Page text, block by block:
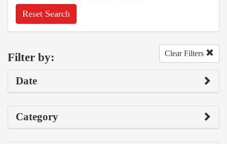
Reset Search
Filter by: Clear Filters
Date
Category